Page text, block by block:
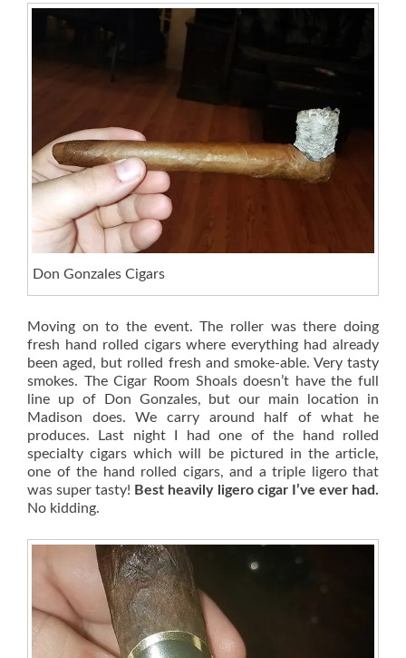
Don Gonzales Cigars
Moving on to the event. The roller was there doing
fresh hand rolled cigars where everything had already
been aged, but rolled fresh and smoke-able. Very tasty
smokes. The Cigar Room Shoals doesn’t have the full
line up of Don Gonzales, but our main location in
Madison does. We carry around half of what he
produces. Last night I had one of the hand rolled
specialty cigars which will be pictured in the article,
one of the hand rolled cigars, and a triple ligero that
was super tasty! Best heavily ligero cigar I’ve ever had.
No kidding.